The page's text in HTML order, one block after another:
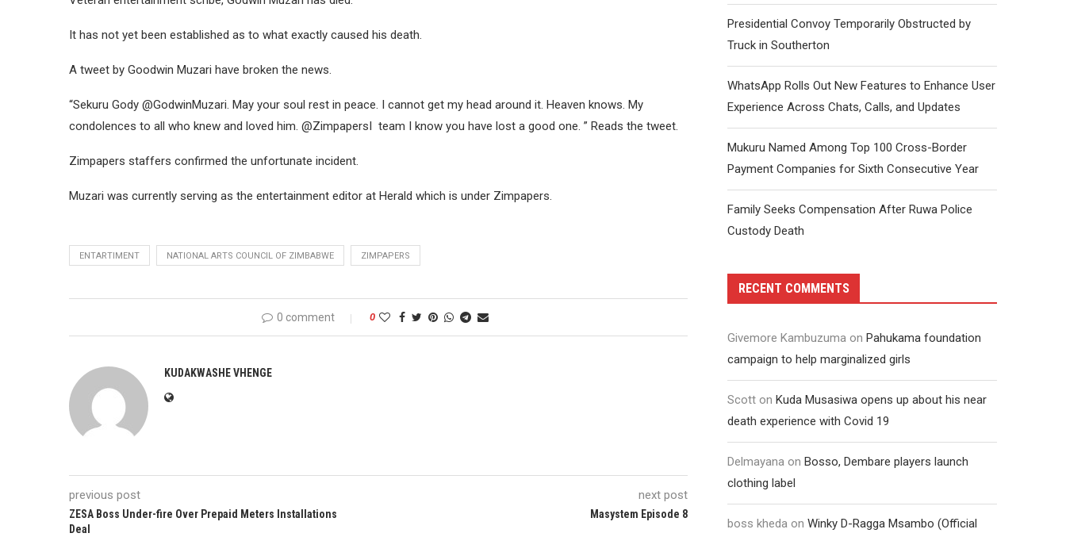
It has not yet been established as to what exactly caused his death.
A tweet by Goodwin Muzari have broken the news.
“Sekuru Gody @GodwinMuzari. May your soul rest in peace. I cannot get my head around it. Heaven knows. My
condolences to all who knew and loved him. @ZimpapersI team I know you have lost a good one. ” Reads the tweet.
Zimpapers staffers confirmed the unfortunate incident.
Muzari was currently serving as the entertainment editor at Herald which is under Zimpapers.
ENTARTIMENT NATIONAL ARTS COUNCIL OF ZIMBABWE ZIMPAPERS
0 comment 0
KUDAKWASHE VHENGE
previous post
ZESA Boss Under-fire Over Prepaid Meters Installations
Deal
next post
Masystem Episode 8
Presidential Convoy Temporarily Obstructed by
Truck in Southerton
WhatsApp Rolls Out New Features to Enhance User
Experience Across Chats, Calls, and Updates
Mukuru Named Among Top 100 Cross-Border
Payment Companies for Sixth Consecutive Year
Family Seeks Compensation After Ruwa Police
Custody Death
RECENT COMMENTS
Givemore Kambuzuma on Pahukama foundation
campaign to help marginalized girls
Scott on Kuda Musasiwa opens up about his near
death experience with Covid 19
Delmayana on Bosso, Dembare players launch
clothing label
boss kheda on Winky D-Ragga Msambo (Official